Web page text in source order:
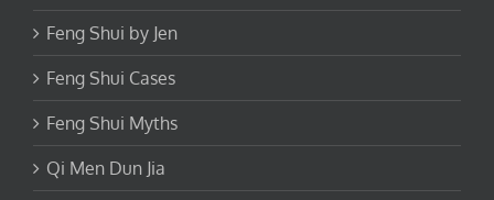
Feng Shui by Jen
Feng Shui Cases
Feng Shui Myths
Qi Men Dun Jia